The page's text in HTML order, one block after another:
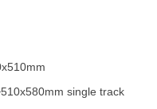
single track